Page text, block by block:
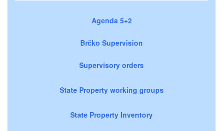
Agenda 5+2
Brčko Supervision
Supervisory orders
State Property working groups
State Property Inventory